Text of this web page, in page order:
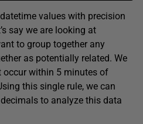
values with precision
say we are looking at
to group together any
as potentially related. We
occur within 5 minutes of
this single rule, we can
to analyze this data